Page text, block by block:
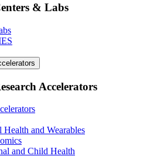
& Labs
Accelerators
Health and Wearables
and Child Health